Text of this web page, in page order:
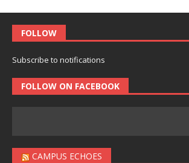
FOLLOW
Subscribe to notifications
FOLLOW ON FACEBOOK
CAMPUS ECHOES